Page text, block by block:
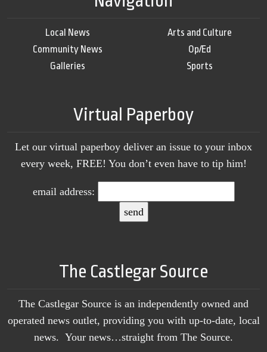
Local News
Community News
Galleries
Arts and Culture
Op/Ed
Sports
Virtual Paperboy
Let our virtual paperboy deliver an issue to your inbox
every week, FREE! You don’t even have to tip him!
email address:
The Castlegar Source
The Castlegar Source is an independently owned and
operated news outlet, providing you with up-to-date, local
news. Your news…straight from The Source.